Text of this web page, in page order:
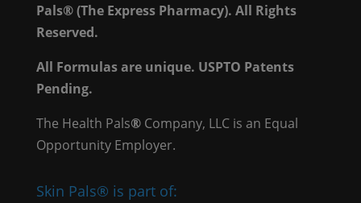
Pals® (The Express Pharmacy). All Rights
Reserved.
All Formulas are unique. USPTO Patents
Pending.
The Health Pals® Company, LLC is an Equal
Opportunity Employer.
Skin Pals® is part of: